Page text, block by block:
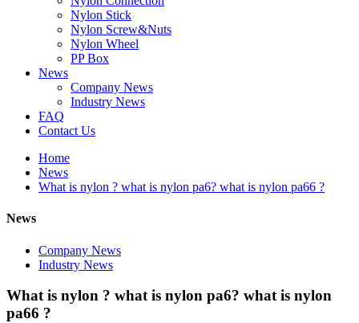
Nylon Stick
Nylon Screw&Nuts
Nylon Wheel
PP Box
News
Company News
Industry News
FAQ
Contact Us
Home
News
What is nylon ? what is nylon pa6? what is nylon pa66 ?
News
Company News
Industry News
What is nylon ? what is nylon pa6? what is nylon
pa66 ?